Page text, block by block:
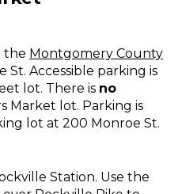
the Montgomery County
St. Accessible parking is
lot. There is no
Market lot. Parking is
lot at 200 Monroe St.
Station. Use the